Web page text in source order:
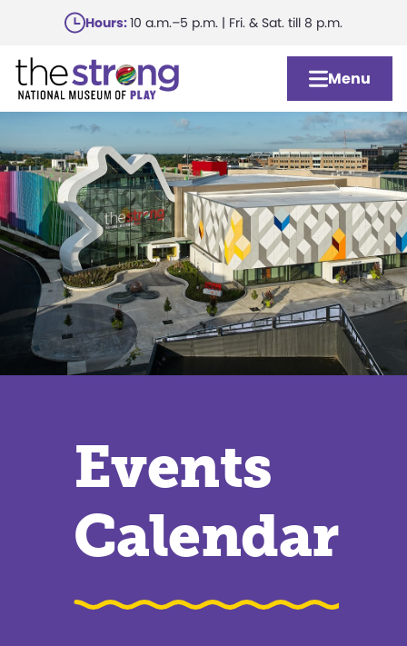
main
content
Hours:10 a.m.–5 p.m. | Fri. & Sat. till 8 p.m.
Menu
Events
Calendar